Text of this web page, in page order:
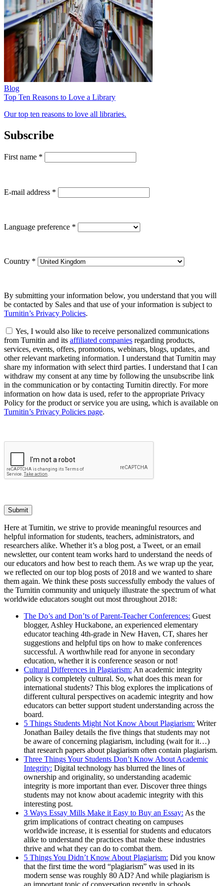
Blog
Top Ten Reasons to Love a Library
Our top ten reasons to love all libraries.
Subscribe
First name *
E-mail address *
Language preference *
Country *
By submitting your information below, you understand that you will
be contacted by Sales and that use of your information is subject to
Turnitin’s Privacy Policies.
Yes, I would also like to receive personalized communications
from Turnitin and its affiliated companies regarding products,
services, events, offers, promotions, webinars, blogs, updates, and
other relevant marketing information. I understand that Turnitin may
share my information with select third parties. I understand that I can
withdraw my consent at any time by following the unsubscribe link
in the communication or by contacting Turnitin directly. For more
information on how data is used, refer to the appropriate Privacy
Policy for the product or service you are using, which is available on
Turnitin’s Privacy Policies page.
Submit
Here at Turnitin, we strive to provide meaningful resources and
helpful information for students, teachers, administrators, and
researchers alike. Whether it’s a blog post, a Tweet, or an email
newsletter, our content team works hard to understand the needs of
our educators and how best to reach them. As we wrap up the year,
we reflected on our top blog posts of 2018 and we wanted to share
them again. We think these posts successfully embody the values of
the Turnitin community and uniquely illustrate the spectrum of what
worldwide educators sought out most throughout 2018:
The Do’s and Don’ts of Parent-Teacher Conferences: Guest
blogger, Ashley Huckabone, an experienced elementary
educator teaching 4th-grade in New Haven, CT, shares her
suggestions and helpful tips on how to make conferences
successful. A worthwhile read for anyone in secondary
education, whether it is conference season or not!
Cultural Differences in Plagiarism: An academic integrity
policy is completely cultural. So, what does this mean for
international students? This blog explores the implications of
different cultural perspectives on academic integrity and how
educators can better support student understanding across the
board.
5 Things Students Might Not Know About Plagiarism: Writer
Jonathan Bailey details the five things that students may not
be aware of concerning plagiarism, including (wait for it…)
that research papers about plagiarism often contain plagiarism.
Three Things Your Students Don’t Know About Academic
Integrity: Digital technology has blurred the lines of
ownership and originality, so understanding academic
integrity is more important than ever. Discover three things
students may not know about academic integrity with this
interesting post.
3 Ways Essay Mills Make it Easy to Buy an Essay: As the
grim implications of contract cheating on campuses
worldwide increase, it is essential for students and educators
alike to understand the practices that make these industries
thrive and what they can do to combat them.
5 Things You Didn’t Know About Plagiarism: Did you know
that the first time the word “plagiarism” was used in its
modern sense was roughly 80 AD? And while plagiarism is
an important topic of conversation recently in schools,